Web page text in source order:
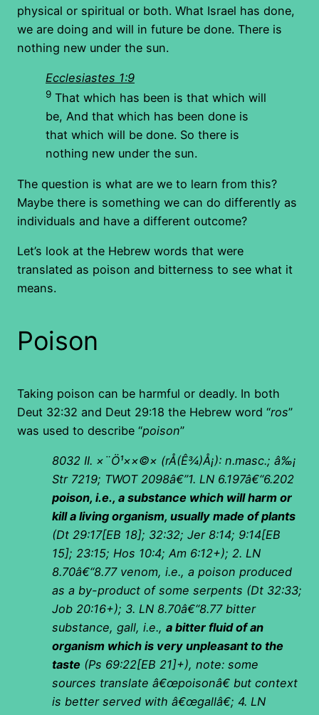
physical or spiritual or both. What Israel has done,
we are doing and will in future be done. There is
nothing new under the sun.
Ecclesiastes 1:9
9 That which has been is that which will
be, And that which has been done is
that which will be done. So there is
nothing new under the sun.
The question is what are we to learn from this?
Maybe there is something we can do differently as
individuals and have a different outcome?
Let’s look at the Hebrew words that were
translated as poison and bitterness to see what it
means.
Poison
Taking poison can be harmful or deadly. In both
Deut 32:32 and Deut 29:18 the Hebrew word “ros”
was used to describe “poison”
8032 II. ×¨Ö¹××©× (rÅ(Ê¾)Å¡): n.masc.; â‰¡
Str 7219; TWOT 2098â€”1. LN 6.197â€“6.202
poison, i.e., a substance which will harm or
kill a living organism, usually made of plants
(Dt 29:17[EB 18]; 32:32; Jer 8:14; 9:14[EB
15]; 23:15; Hos 10:4; Am 6:12+); 2. LN
8.70â€“8.77 venom, i.e., a poison produced
as a by-product of some serpents (Dt 32:33;
Job 20:16+); 3. LN 8.70â€“8.77 bitter
substance, gall, i.e., a bitter fluid of an
organism which is very unpleasant to the
taste (Ps 69:22[EB 21]+), note: some
sources translate â€œpoisonâ€ but context
is better served with â€œgallâ€; 4. LN